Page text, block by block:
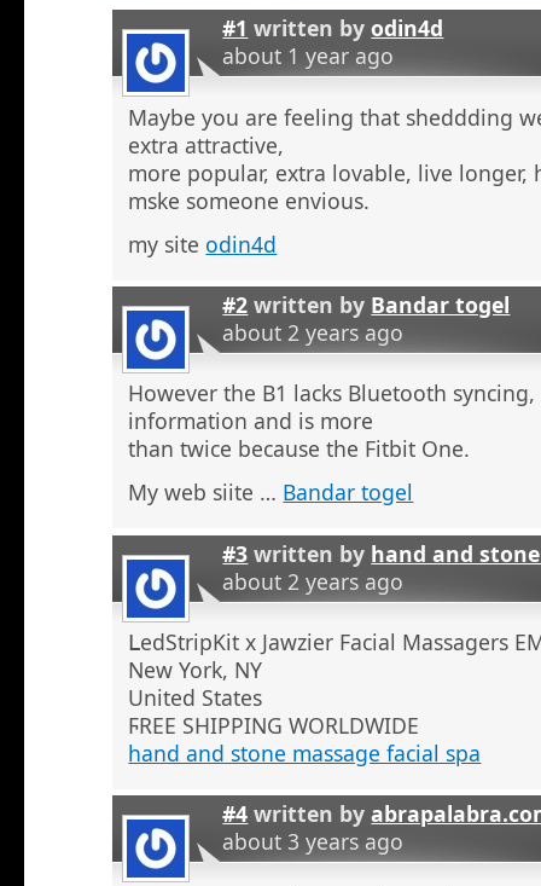
#1 written byodin4d
about 1 year ago
Maybe you are feeling that sheddding
extra attractive,
more popular, extra lovable, live longer,
mske someone envious.
my site odin4d
#2 written by Bandar togel
about 2 years ago
However the B1 lacks Bluetooth
information and is more
than twice because the Fitbit One.
My web siite … Bandar togel
#3 written by hand and
about 2 years ago
ᒪedStripKit x Jawzier Facial Massaɡers
New York, NY
United States
ϜREE SHIPPING WORLDWIDE
hand and stone massage facial spa
#4 written by
about 3 years ago